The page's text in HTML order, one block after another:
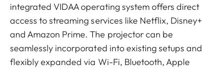
integrated VIDAA operating system offers direct
access to streaming services like Netflix, Disney+
and Amazon Prime. The projector can be
seamlessly incorporated into existing setups and
flexibly expanded via Wi-Fi, Bluetooth, Apple